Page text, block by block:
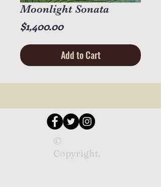
Moonlight Sonata
$1,400.00Price
Add to Cart
©
Copyright.